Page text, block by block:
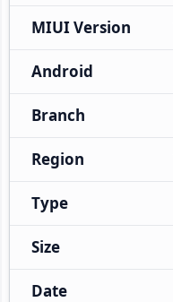
MIUI Version
Android
Branch
Region
Type
Size
Date